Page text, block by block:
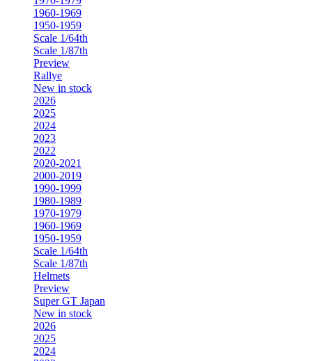
1960-1969
1950-1959
Scale 1/64th
Scale 1/87th
Preview
Rallye
New in stock
2026
2025
2024
2023
2022
2020-2021
2000-2019
1990-1999
1980-1989
1970-1979
1960-1969
1950-1959
Scale 1/64th
Scale 1/87th
Helmets
Preview
Super GT Japan
New in stock
2026
2025
2024